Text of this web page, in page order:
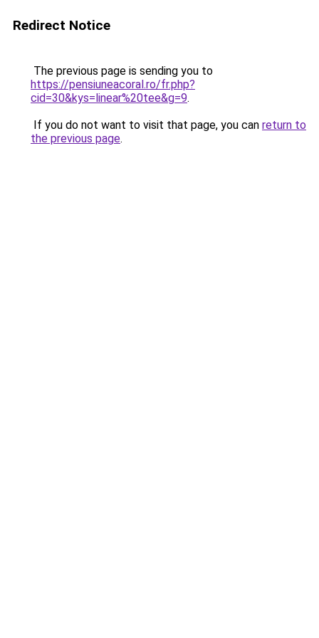
Redirect Notice
The previous page is sending you to
https://pensiuneacoral.ro/fr.php?
cid=30&kys=linear%20tee&g=9.
If you do not want to visit that page, you can return to
the previous page.